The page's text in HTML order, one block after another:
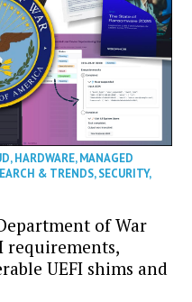
,HARDWARE,MANAGED
& TRENDS,SECURITY,
of War
requirements,
UEFI shims and